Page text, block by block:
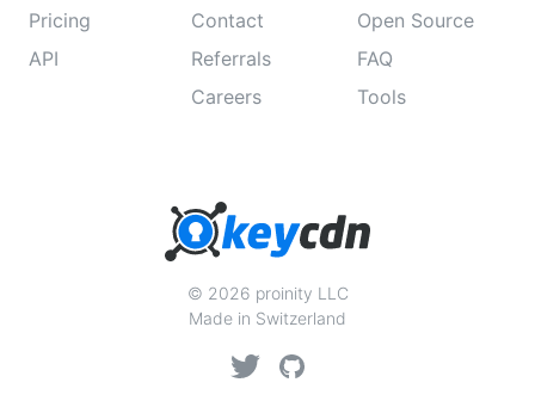
Pricing
API
Contact
Referrals
Careers
Open Source
FAQ
Tools
© 2026 proinity LLC
Made in Switzerland